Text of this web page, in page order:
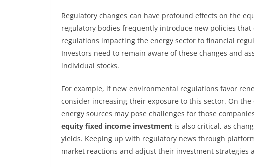
Regulatory changes can have profound effects on the
regulatory bodies frequently introduce new policies
regulations impacting the energy sector to financial
Investors need to remain aware of these changes and
individual stocks.
For example, if new environmental regulations favor
consider increasing their exposure to this sector. On
energy sources may pose challenges for those
equity fixed income investment is also critical, as
yields. Keeping up with regulatory news through
market reactions and adjust their investment strategies